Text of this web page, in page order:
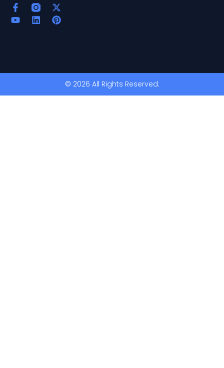
© 2026 All Rights Reserved.